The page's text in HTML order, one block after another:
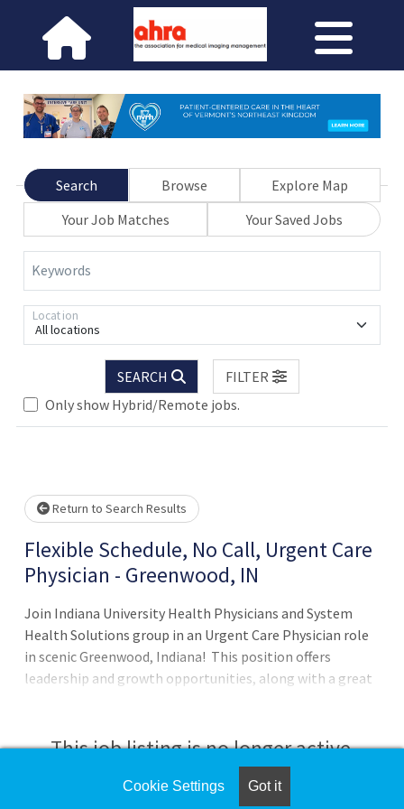
Search Browse
Explore Map
Your Job Matches
Your Saved Jobs
Keywords
All locations
Location
SEARCH
FILTER
Only show Hybrid/Remote jobs.
wait.
Return to Search Results
Flexible Schedule, No Call, Urgent Care
Physician - Greenwood, IN
Join Indiana University Health Physicians and System
Health Solutions group in an Urgent Care Physician role
in scenic Greenwood, Indiana! This position offers
leadership and growth opportunities, along with a great
and Radiology. Position Details:• Provide clinical care to
Pediatric, Adult and Geriatric population• Urgent Care
and Occupational Medicine including injury and illness
This job listing is no longer active.
Check the left side of the screen for similar
Cookie Settings Got it